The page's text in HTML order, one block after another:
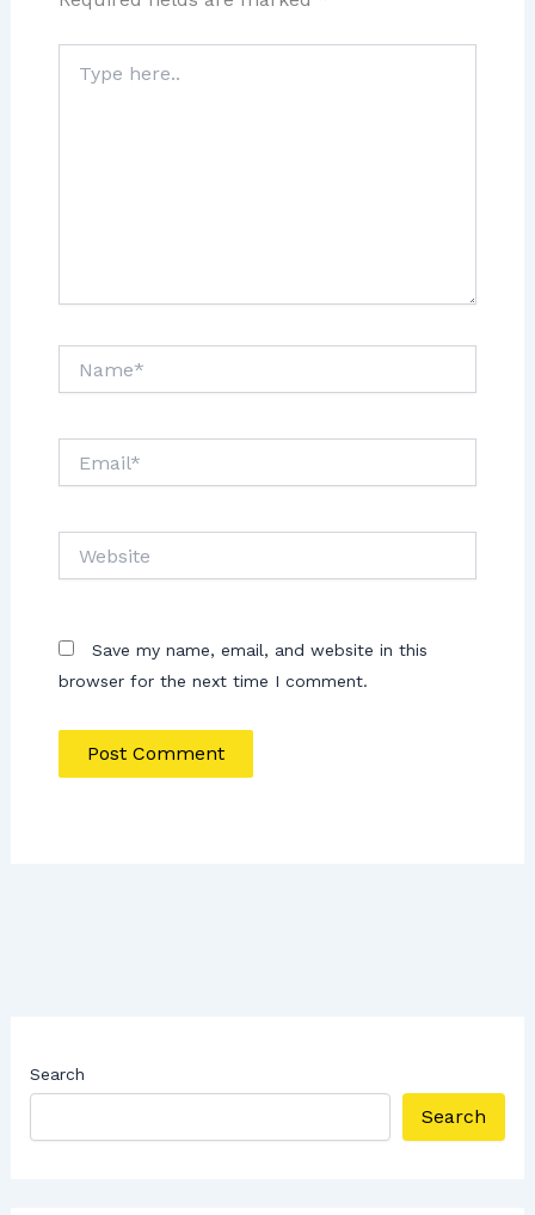
here..
Save my name, email, and website in this
browser for the next time I comment.
Search
Search